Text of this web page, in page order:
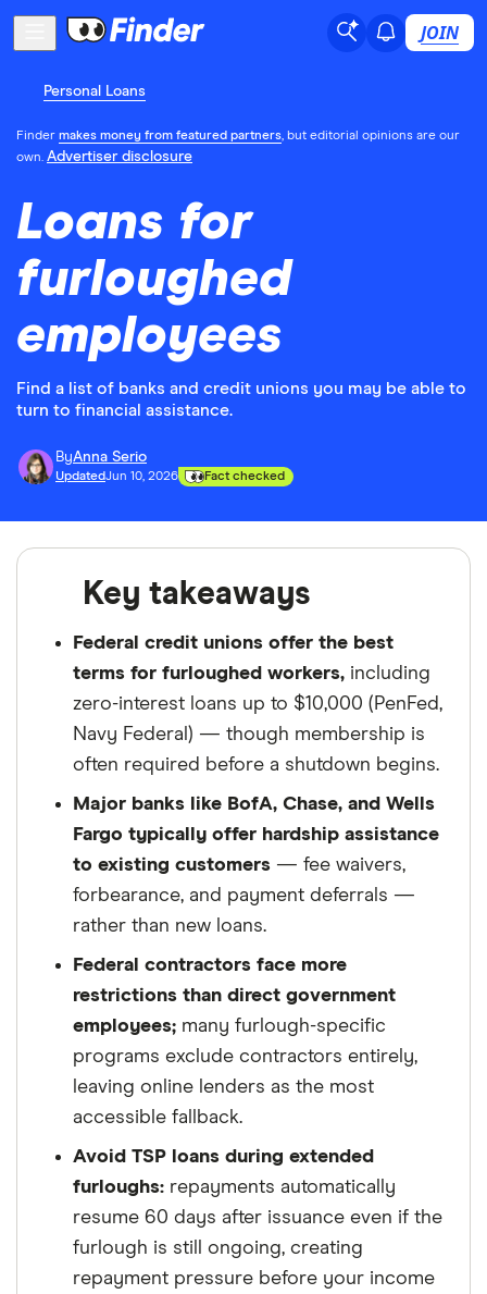
JOIN
Personal Loans
Finder makes money from featured partners, but editorial opinions are our
own. Advertiser disclosure
Loans for
furloughed
employees
Find a list of banks and credit unions you may be able to
turn to financial assistance.
ByAnna Serio
UpdatedJun 10, 2026 Fact checked
Key takeaways
Federal credit unions offer the best
terms for furloughed workers, including
zero-interest loans up to $10,000 (PenFed,
Navy Federal) — though membership is
often required before a shutdown begins.
Major banks like BofA, Chase, and Wells
Fargo typically offer hardship assistance
to existing customers — fee waivers,
forbearance, and payment deferrals —
rather than new loans.
Federal contractors face more
restrictions than direct government
employees; many furlough-specific
programs exclude contractors entirely,
leaving online lenders as the most
accessible fallback.
Avoid TSP loans during extended
furloughs: repayments automatically
resume 60 days after issuance even if the
furlough is still ongoing, creating
repayment pressure before your income